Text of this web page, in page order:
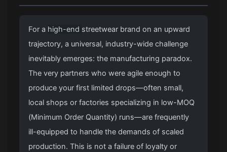
For a high-end streetwear brand on an upward
trajectory, a universal, industry-wide challenge
inevitably emerges: the manufacturing paradox.
The very partners who were agile enough to
produce your first limited drops—often small,
local shops or factories specializing in low-MOQ
(Minimum Order Quantity) runs—are frequently
ill-equipped to handle the demands of scaled
production. This is not a failure of loyalty or